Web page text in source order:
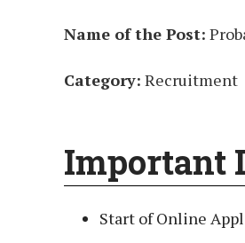
Name of the Post:
Category: Recruitment
Important
Start of Online